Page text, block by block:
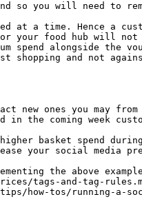
so you will need to
at a time. Hence a
your food hub will
alongside the
shopping and not
new ones you may
the coming week
basket spend
your social media
the above
tags-and-tag-
tips/how-tos/running-a-